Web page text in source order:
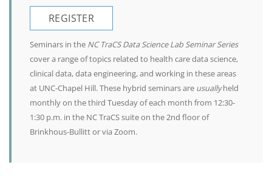
REGISTER
Seminars in the NC TraCS Data Science Lab Seminar Series
cover a range of topics related to health care data science,
clinical data, data engineering, and working in these areas
at UNC-Chapel Hill. These hybrid seminars are usuallyheld
monthly on the third Tuesday of each month from 12:30-
1:30 p.m. in the NC TraCS suite on the 2nd floor of
Brinkhous-Bullitt or via Zoom.